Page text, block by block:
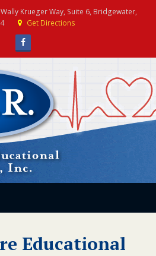
Krueger Way, Suite 6, Bridgewater,
Get Directions
Facebook
Educational